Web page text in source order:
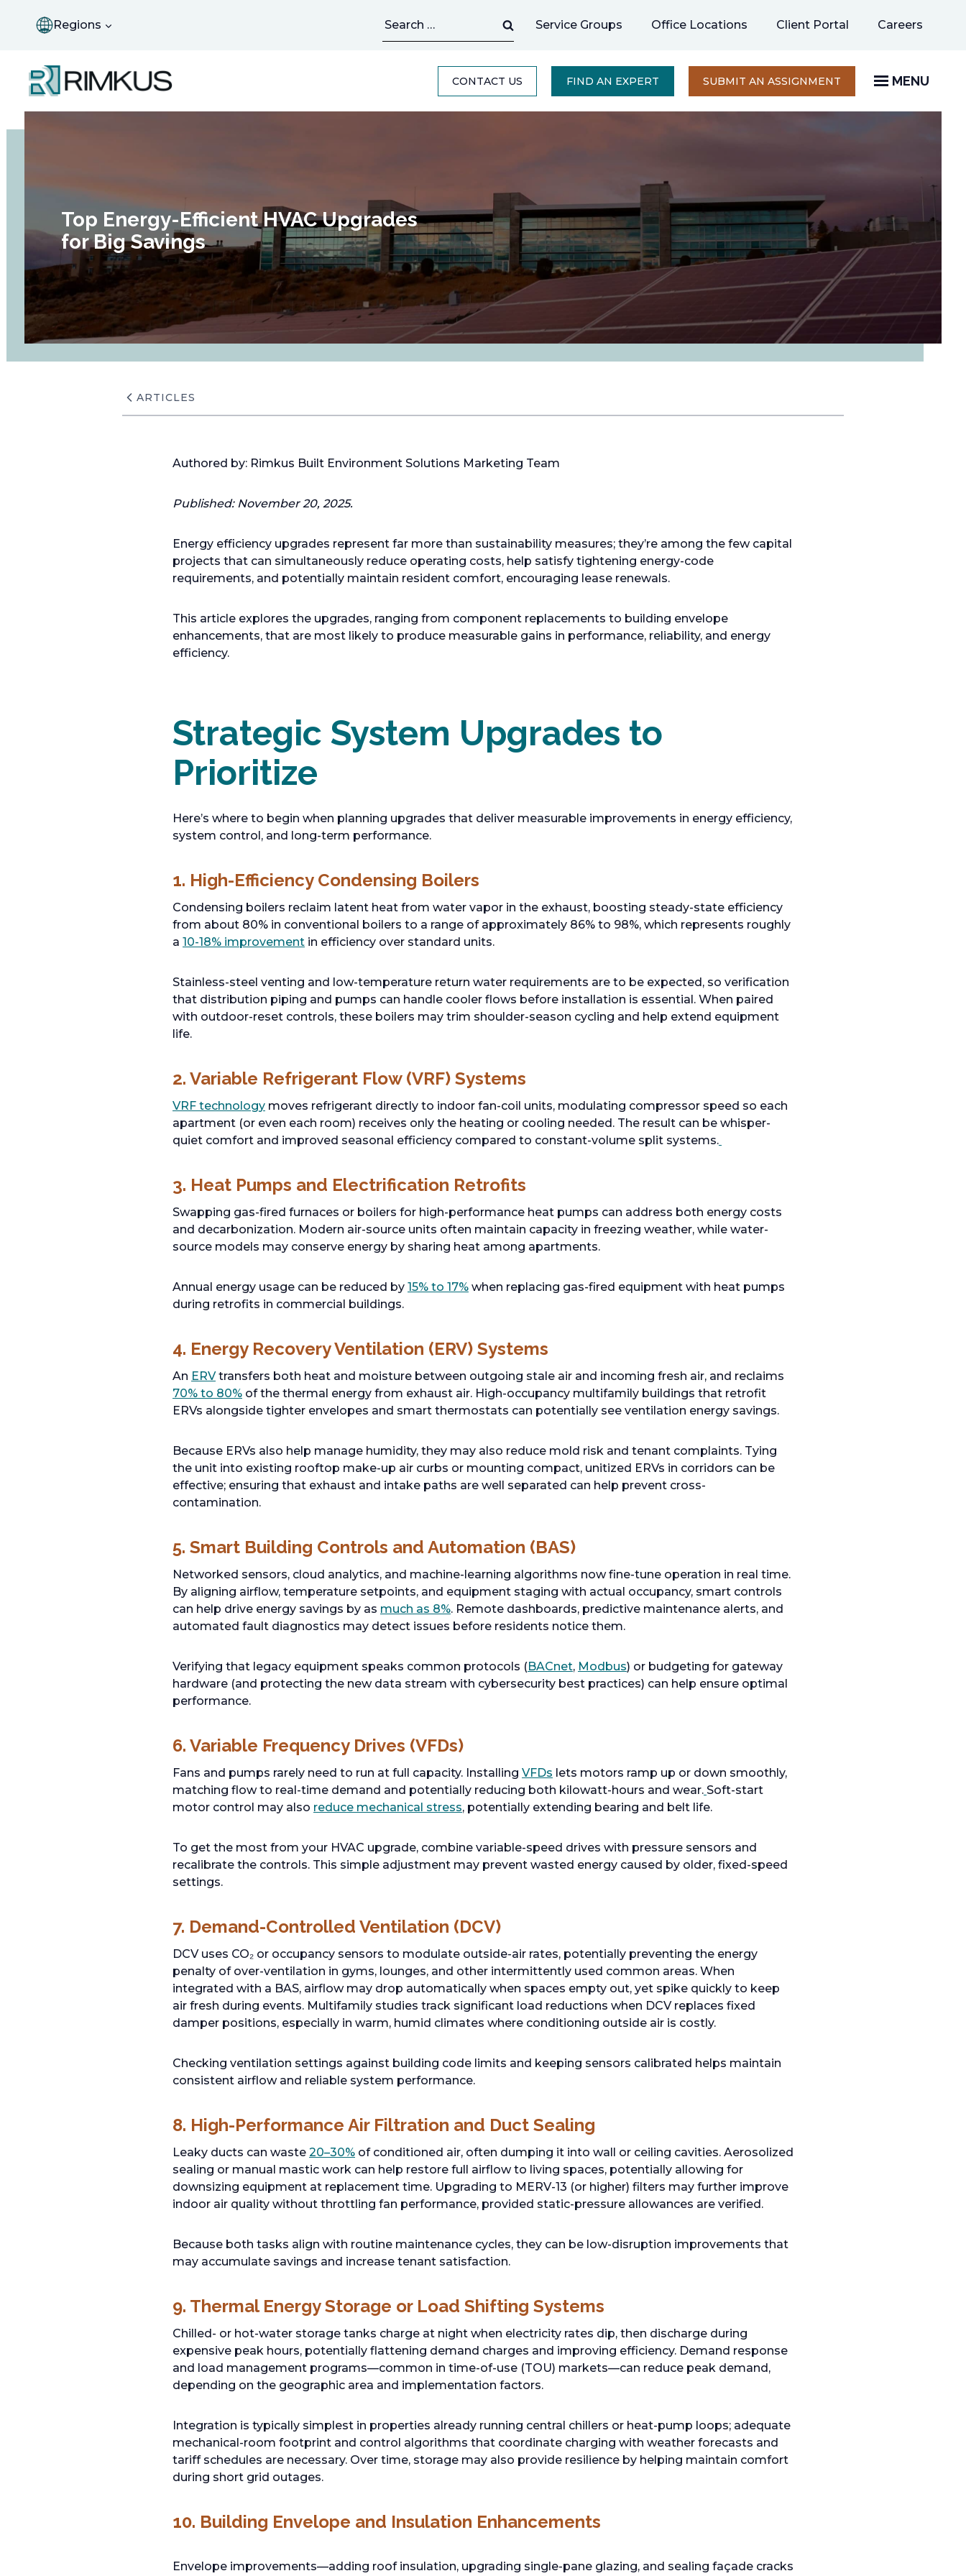
Regions
for:
Service Groups Office Locations Client Portal Careers
new
CONTACT US FIND AN EXPERT SUBMIT AN ASSIGNMENT OPENS
A
NEW
MENU
Top Energy-Efficient HVAC Upgrades
for Big Savings
ARTICLES
Authored by: Rimkus Built Environment Solutions Marketing Team
Published: November 20, 2025.
Energy efficiency upgrades represent far more than sustainability measures; they’re among the few capital
projects that can simultaneously reduce operating costs, help satisfy tightening energy-code
requirements, and potentially maintain resident comfort, encouraging lease renewals.
This article explores the upgrades, ranging from component replacements to building envelope
enhancements, that are most likely to produce measurable gains in performance, reliability, and energy
efficiency.
Strategic System Upgrades to
Prioritize
Here’s where to begin when planning upgrades that deliver measurable improvements in energy efficiency,
system control, and long-term performance.
1. High-Efficiency Condensing Boilers
Condensing boilers reclaim latent heat from water vapor in the exhaust, boosting steady-state efficiency
from about 80% in conventional boilers to a range of approximately 86% to 98%, which represents roughly
a 10-18% improvement in efficiency over standard units.
Stainless-steel venting and low-temperature return water requirements are to be expected, so verification
that distribution piping and pumps can handle cooler flows before installation is essential. When paired
with outdoor-reset controls, these boilers may trim shoulder-season cycling and help extend equipment
life.
2. Variable Refrigerant Flow (VRF) Systems
VRF technology moves refrigerant directly to indoor fan-coil units, modulating compressor speed so each
apartment (or even each room) receives only the heating or cooling needed. The result can be whisper-
quiet comfort and improved seasonal efficiency compared to constant-volume split systems.
3. Heat Pumps and Electrification Retrofits
Swapping gas-fired furnaces or boilers for high-performance heat pumps can address both energy costs
and decarbonization. Modern air-source units often maintain capacity in freezing weather, while water-
source models may conserve energy by sharing heat among apartments.
Annual energy usage can be reduced by 15% to 17% when replacing gas-fired equipment with heat pumps
during retrofits in commercial buildings.
4. Energy Recovery Ventilation (ERV) Systems
An ERVtransfers both heat and moisture between outgoing stale air and incoming fresh air, and reclaims
70% to 80% of the thermal energy from exhaust air. High-occupancy multifamily buildings that retrofit
ERVs alongside tighter envelopes and smart thermostats can potentially see ventilation energy savings.
Because ERVs also help manage humidity, they may also reduce mold risk and tenant complaints. Tying
the unit into existing rooftop make-up air curbs or mounting compact, unitized ERVs in corridors can be
effective; ensuring that exhaust and intake paths are well separated can help prevent cross-
contamination.
5. Smart Building Controls and Automation (BAS)
Networked sensors, cloud analytics, and machine-learning algorithms now fine-tune operation in real time.
By aligning airflow, temperature setpoints, and equipment staging with actual occupancy, smart controls
can help drive energy savings by as much as 8%. Remote dashboards, predictive maintenance alerts, and
automated fault diagnostics may detect issues before residents notice them.
Verifying that legacy equipment speaks common protocols (BACnet, Modbus) or budgeting for gateway
hardware (and protecting the new data stream with cybersecurity best practices) can help ensure optimal
performance.
6. Variable Frequency Drives (VFDs)
Fans and pumps rarely need to run at full capacity. Installing VFDs lets motors ramp up or down smoothly,
matching flow to real-time demand and potentially reducing both kilowatt-hours and wear. Soft-start
motor control may also reduce mechanical stress, potentially extending bearing and belt life.
To get the most from your HVAC upgrade, combine variable-speed drives with pressure sensors and
recalibrate the controls. This simple adjustment may prevent wasted energy caused by older, fixed-speed
settings.
7. Demand-Controlled Ventilation (DCV)
DCV uses CO₂ or occupancy sensors to modulate outside-air rates, potentially preventing the energy
penalty of over-ventilation in gyms, lounges, and other intermittently used common areas. When
integrated with a BAS, airflow may drop automatically when spaces empty out, yet spike quickly to keep
air fresh during events. Multifamily studies track significant load reductions when DCV replaces fixed
damper positions, especially in warm, humid climates where conditioning outside air is costly.
Checking ventilation settings against building code limits and keeping sensors calibrated helps maintain
consistent airflow and reliable system performance.
8. High-Performance Air Filtration and Duct Sealing
Leaky ducts can waste 20–30% of conditioned air, often dumping it into wall or ceiling cavities. Aerosolized
sealing or manual mastic work can help restore full airflow to living spaces, potentially allowing for
downsizing equipment at replacement time. Upgrading to MERV-13 (or higher) filters may further improve
indoor air quality without throttling fan performance, provided static-pressure allowances are verified.
Because both tasks align with routine maintenance cycles, they can be low-disruption improvements that
may accumulate savings and increase tenant satisfaction.
9. Thermal Energy Storage or Load Shifting Systems
Chilled- or hot-water storage tanks charge at night when electricity rates dip, then discharge during
expensive peak hours, potentially flattening demand charges and improving efficiency. Demand response
and load management programs—common in time-of-use (TOU) markets—can reduce peak demand,
depending on the geographic area and implementation factors.
Integration is typically simplest in properties already running central chillers or heat-pump loops; adequate
mechanical-room footprint and control algorithms that coordinate charging with weather forecasts and
tariff schedules are necessary. Over time, storage may also provide resilience by helping maintain comfort
during short grid outages.
10. Building Envelope and Insulation Enhancements
Envelope improvements—adding roof insulation, upgrading single-pane glazing, and sealing façade cracks